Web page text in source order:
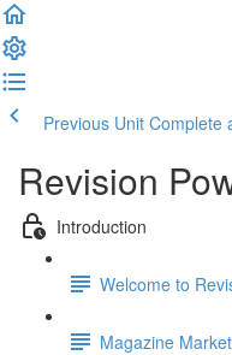
Previous Unit Complete
Revision
Introduction
Welcome to
Magazine